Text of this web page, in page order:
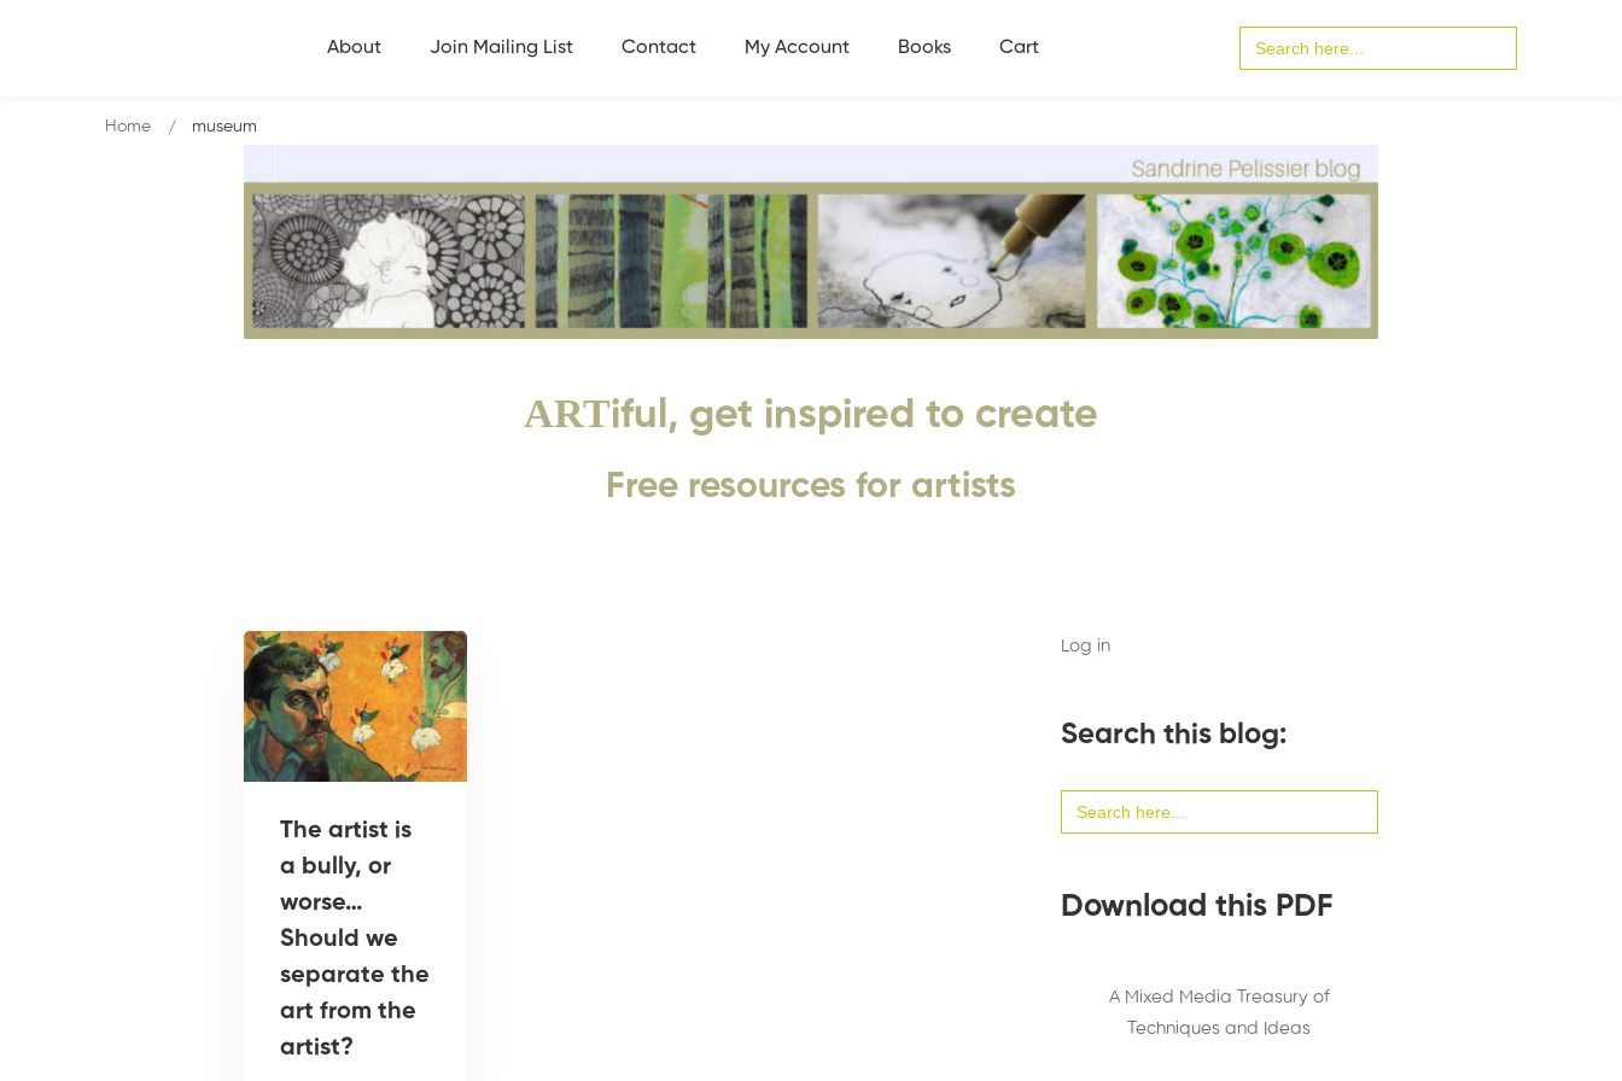
About Join Mailing List Contact My Account Books Cart
for:
ARTiful, get inspired to create
Free resources for artists
Home museum
The artist is
a bully, or
worse…
Should we
separate the
art from the
artist?
Log in
Search this blog:
for:
Download this PDF
A Mixed Media Treasury of
Techniques and Ideas